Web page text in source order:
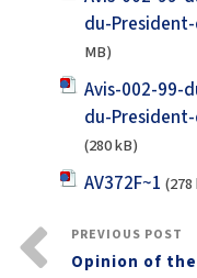
du-
MB)
Avis-002-99-
du-
(280 kB)
AV372F~1
PREVIOUS POST
Opinion of the